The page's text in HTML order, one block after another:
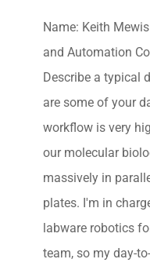
Name: Keith
and Automation
Describe a typical
are some of your
workflow is very
our molecular
massively in
plates. I'm in
labware robotics
team, so my day-